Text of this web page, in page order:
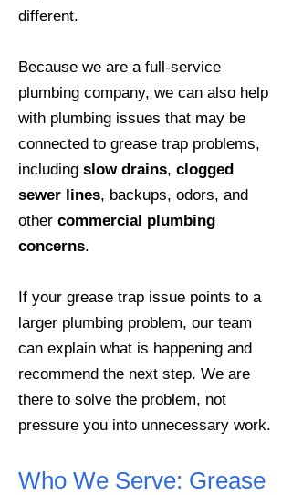
different.
Because we are a full-service
plumbing company, we can also help
with plumbing issues that may be
connected to grease trap problems,
including slow drains, clogged
sewer lines, backups, odors, and
other commercial plumbing
concerns.
If your grease trap issue points to a
larger plumbing problem, our team
can explain what is happening and
recommend the next step. We are
there to solve the problem, not
pressure you into unnecessary work.
Who We Serve: Grease